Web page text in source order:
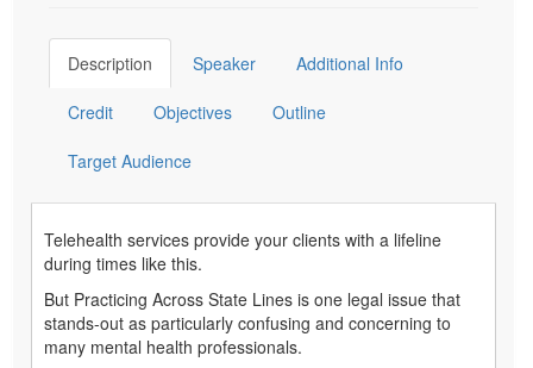
Description Speaker Additional Info
Credit Objectives Outline
Target Audience
Telehealth services provide your clients with a lifeline
during times like this.
But Practicing Across State Lines is one legal issue that
stands-out as particularly confusing and concerning to
many mental health professionals.